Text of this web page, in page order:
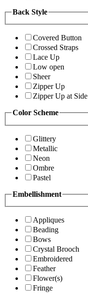
Back Style
Covered Button
Crossed Straps
Lace Up
Low open
Sheer
Zipper Up
Zipper Up at Side
Color Scheme
Glittery
Metallic
Neon
Ombre
Pastel
Embellishment
Appliques
Beading
Bows
Crystal Brooch
Embroidered
Feather
Flower(s)
Fringe